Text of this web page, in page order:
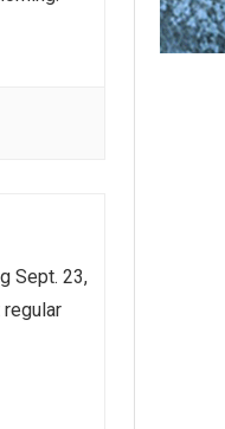
Sept. 23,